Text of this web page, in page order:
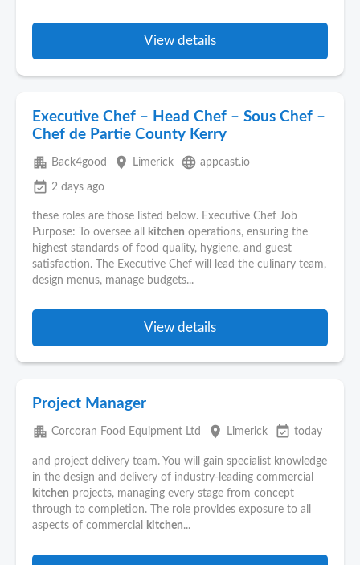
View details
Executive Chef – Head Chef – Sous Chef –
Chef de Partie County Kerry
apartment Back4good place Limerick language appcast.io
event_available 2 days ago
these roles are those listed below. Executive Chef Job
Purpose: To oversee all
kitchen operations, ensuring the
highest standards of food quality, hygiene, and guest
satisfaction. The Executive Chef will lead the culinary team,
design menus, manage budgets...
View details
Project Manager
apartment Corcoran Food Equipment Ltd place Limerick event_available today
and project delivery team. You will gain specialist knowledge
in the design and delivery of industry-leading commercial
kitchen projects, managing every stage from concept
through to completion. The role provides exposure to all
aspects of commercial
kitchen...